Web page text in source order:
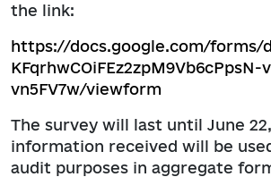
the link:
https://docs.google.com/forms/
KFqrhwCOiFEz2zpM9Vb6cPpsN-
vn5FV7w/viewform
The survey will last until June
information received will be
audit purposes in aggregate